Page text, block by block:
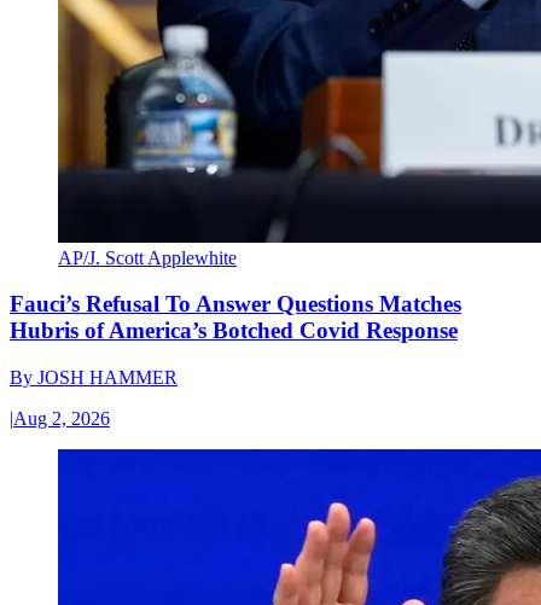
AP/J. Scott Applewhite
Fauci’s Refusal To Answer Questions Matches
Hubris of America’s Botched Covid Response
By JOSH HAMMER
|Aug 2, 2026